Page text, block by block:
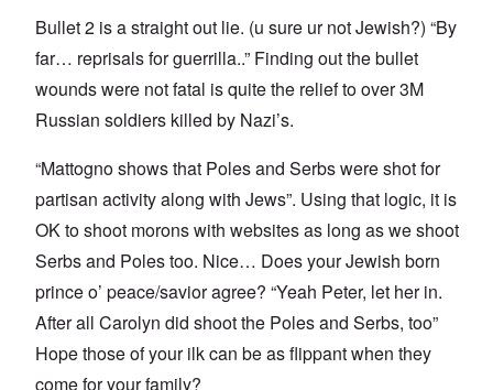
Bullet 2 is a straight out lie. (u sure ur not Jewish?) “By
far… reprisals for guerrilla..” Finding out the bullet
wounds were not fatal is quite the relief to over 3M
Russian soldiers killed by Nazi’s.
“Mattogno shows that Poles and Serbs were shot for
partisan activity along with Jews”. Using that logic, it is
OK to shoot morons with websites as long as we shoot
Serbs and Poles too. Nice… Does your Jewish born
prince o’ peace/savior agree? “Yeah Peter, let her in.
After all Carolyn did shoot the Poles and Serbs, too”
Hope those of your ilk can be as flippant when they
come for your family?